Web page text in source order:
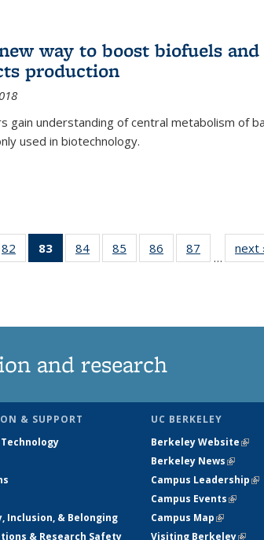
way to boost biofuels and
production
gain understanding of central metabolism of
used in biotechnology.
82
135
83
of 135
News
84
135
85
135
86
135
87
135
…
next
and research
& SUPPORT
Inclusion, & Belonging
& Research Safety
UC BERKELEY
Berkeley Website(link
Berkeley News(link is
Campus Leadership
Campus Events(link is
Campus Map(link is
Visiting Berkeley(link